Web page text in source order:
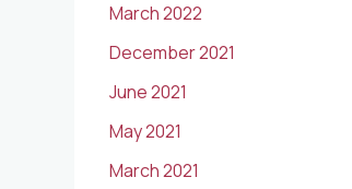
March 2022
December 2021
June 2021
May 2021
March 2021